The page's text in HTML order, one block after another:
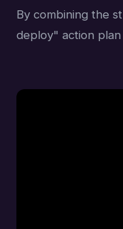
By combining the
deploy" action